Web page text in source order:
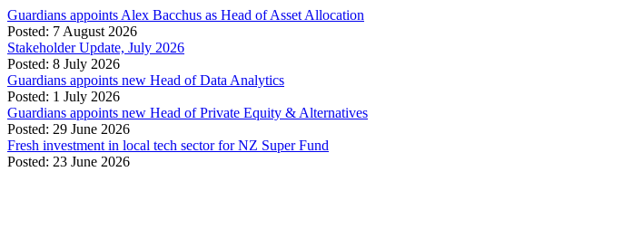
Guardians appoints Alex Bacchus as Head of Asset Allocation
Posted: 7 August 2026
Stakeholder Update, July 2026
Posted: 8 July 2026
Guardians appoints new Head of Data Analytics
Posted: 1 July 2026
Guardians appoints new Head of Private Equity & Alternatives
Posted: 29 June 2026
Fresh investment in local tech sector for NZ Super Fund
Posted: 23 June 2026